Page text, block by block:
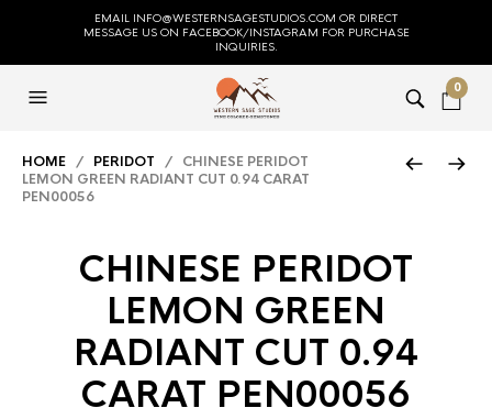
EMAIL INFO@WESTERNSAGESTUDIOS.COM OR DIRECT
MESSAGE US ON FACEBOOK/INSTAGRAM FOR PURCHASE
INQUIRIES.
0
HOME / PERIDOT / CHINESE PERIDOT
LEMON GREEN RADIANT CUT 0.94 CARAT
PEN00056
CHINESE PERIDOT
LEMON GREEN
RADIANT CUT 0.94
CARAT PEN00056